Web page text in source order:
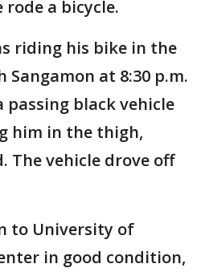
rode a bicycle.
riding his bike in the
Sangamon at 8:30 p.m.
passing black vehicle
him in the thigh,
The vehicle drove off
to University of
in good condition,